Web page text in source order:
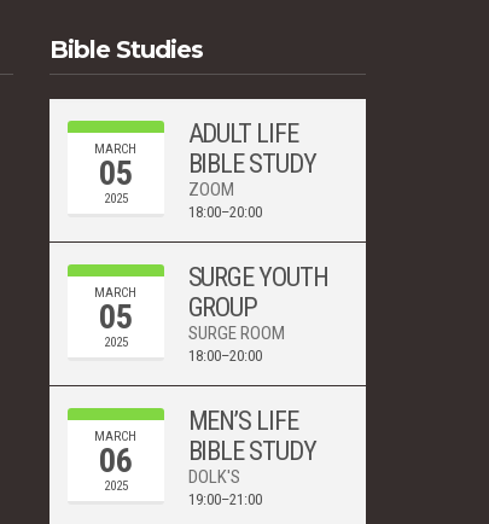
Bible Studies
MARCH
05
2025
ADULT LIFE
BIBLE STUDY
ZOOM
18:00–20:00
MARCH
05
2025
SURGE YOUTH
GROUP
SURGE ROOM
18:00–20:00
MARCH
06
2025
MEN’S LIFE
BIBLE STUDY
DOLK'S
19:00–21:00